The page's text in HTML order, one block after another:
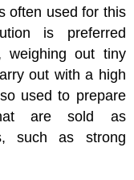
often used for this
is preferred
weighing out tiny
out with a high
used to prepare
are sold as
such as strong